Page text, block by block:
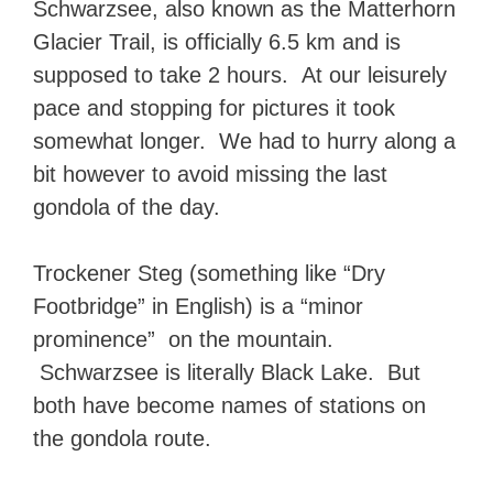
Schwarzsee, also known as the Matterhorn
Glacier Trail, is officially 6.5 km and is
supposed to take 2 hours. At our leisurely
pace and stopping for pictures it took
somewhat longer. We had to hurry along a
bit however to avoid missing the last
gondola of the day.
Trockener Steg (something like “Dry
Footbridge” in English) is a “minor
prominence” on the mountain.
Schwarzsee is literally Black Lake. But
both have become names of stations on
the gondola route.